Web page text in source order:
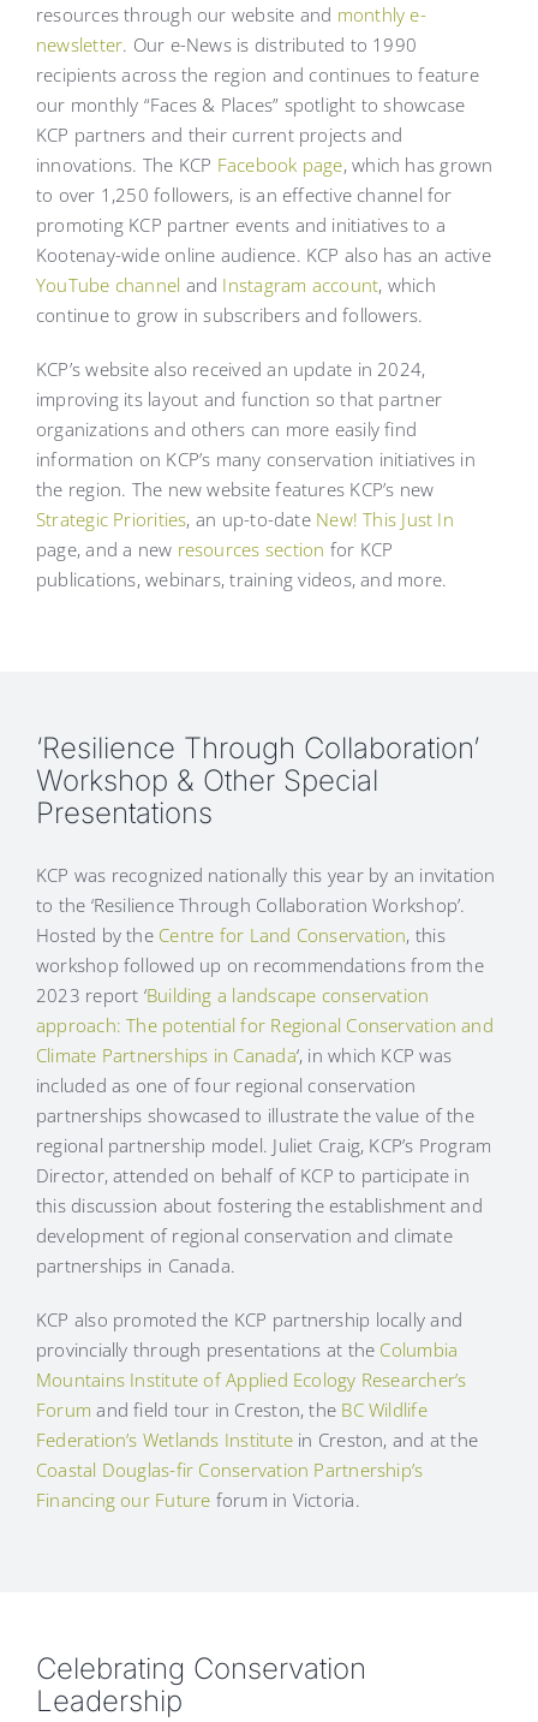
resources through our website and monthly e-
newsletter. Our e-News is distributed to 1990
recipients across the region and continues to feature
our monthly “Faces & Places” spotlight to showcase
KCP partners and their current projects and
innovations. The KCP Facebook page, which has grown
to over 1,250 followers, is an effective channel for
promoting KCP partner events and initiatives to a
Kootenay-wide online audience. KCP also has an active
YouTube channel and Instagram account, which
continue to grow in subscribers and followers.
KCP’s website also received an update in 2024,
improving its layout and function so that partner
organizations and others can more easily find
information on KCP’s many conservation initiatives in
the region. The new website features KCP’s new
Strategic Priorities, an up-to-date New! This Just In
page, and a new resources section for KCP
publications, webinars, training videos, and more.
‘Resilience Through Collaboration’
Workshop & Other Special
Presentations
KCP was recognized nationally this year by an invitation
to the ‘Resilience Through Collaboration Workshop’.
Hosted by the Centre for Land Conservation, this
workshop followed up on recommendations from the
2023 report ‘Building a landscape conservation
approach: The potential for Regional Conservation and
Climate Partnerships in Canada‘, in which KCP was
included as one of four regional conservation
partnerships showcased to illustrate the value of the
regional partnership model. Juliet Craig, KCP’s Program
Director, attended on behalf of KCP to participate in
this discussion about fostering the establishment and
development of regional conservation and climate
partnerships in Canada.
KCP also promoted the KCP partnership locally and
provincially through presentations at the Columbia
Mountains Institute of Applied Ecology Researcher’s
Forum and field tour in Creston, the BC Wildlife
Federation’s Wetlands Institutein Creston, and at the
Coastal Douglas-fir Conservation Partnership’s
Financing our Future forum in Victoria.
Celebrating Conservation
Leadership